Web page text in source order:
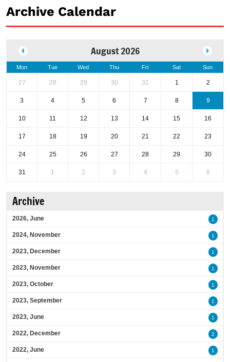
Archive Calendar
August 2026
Mon Tue Wed Thu Fri Sat Sun
27 28 29 30 31 1 2
3 4 5 6 7 8 9
10 11 12 13 14 15 16
17 18 19 20 21 22 23
24 25 26 27 28 29 30
31 1 2 3 4 5 6
Archive
2026, June 1
2024, November 1
2023, December 1
2023, November 1
2023, October 1
2023, September 1
2023, June 1
2022, December 2
2022, June 1